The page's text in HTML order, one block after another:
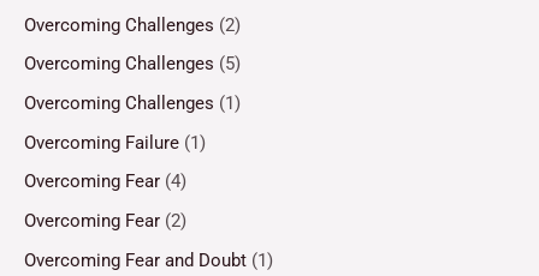
Overcoming Challenges (2)
Overcoming Challenges (5)
Overcoming Challenges (1)
Overcoming Failure (1)
Overcoming Fear (4)
Overcoming Fear (2)
Overcoming Fear and Doubt (1)